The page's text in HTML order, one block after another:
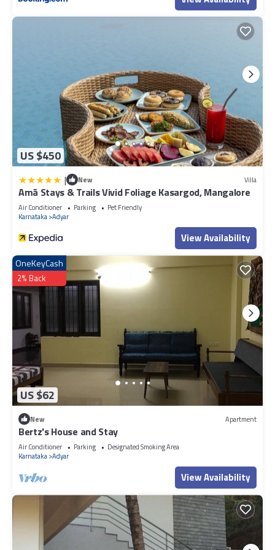
US $450
| New Villa
Amã Stays & Trails Vivid Foliage Kasargod, Mangalore
Air Conditioner Parking
Pet Friendly
Karnataka Adyar
View Availability
US $62
OneKeyCash
2% Back
New Apartment
Bertz's House and Stay
Air Conditioner Parking
Designated Smoking Area
Karnataka Adyar
View Availability